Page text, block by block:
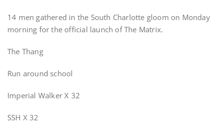
14 men gathered in the South Charlotte gloom on Monday
morning for the official launch of The Matrix.
The Thang
Run around school
Imperial Walker X 32
SSH X 32